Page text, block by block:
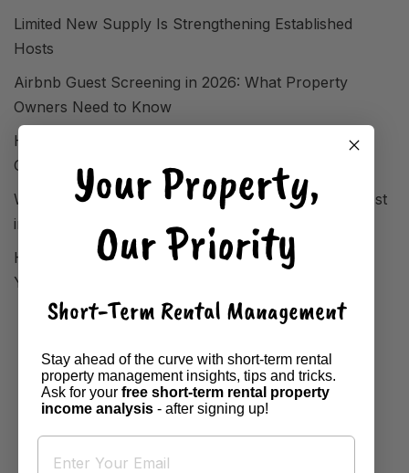
Limited New Supply Is Strengthening Established
Hosts
Airbnb Guest Screening in 2026: What Property
Owners Need to Know
How FIFA World Cup 2026 Reshaped STR Demand
Overnight
Where Short-Term Rentals Are Performing Strongest
in 2026
How to Analyse Your Local Market Before Setting
Your Airbnb Property Price
HOME BOOK A BASE
Your Property,
Our Priority
Short-Term Rental Management
Stay ahead of the curve with short-term rental
property management insights, tips and tricks.
Ask for your free short-term rental property
income analysis - after signing up!